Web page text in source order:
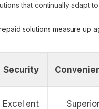
that continually adapt
solutions measure up
Security
Excellent Superior